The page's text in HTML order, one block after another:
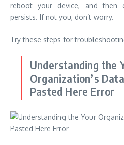
reboot your device, and
persists. If not you, don’t worry.
Try these steps for
Understanding the
Organization’s
Pasted Here Error